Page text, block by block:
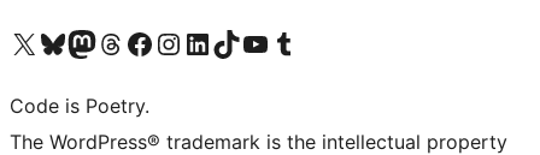
Visit our X (formerly Twitter) account
Visit our Bluesky account
Visit our Mastodon account
Visit our Threads account
Visit our Facebook page
Visit our Instagram account
Visit our LinkedIn account
Visit our TikTok account
Visit our YouTube channel
Visit our Tumblr account
Code is Poetry.
The WordPress® trademark is the intellectual property